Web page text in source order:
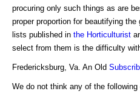
procuring only such things as are
proper proportion for beautifying
lists published in the Horticulturist
select from them is the difficulty
Fredericksburg, Va. An Old
We do not think any of the